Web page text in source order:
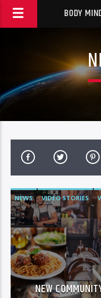
BODY
NEWS VIDEO STORIES
NEW